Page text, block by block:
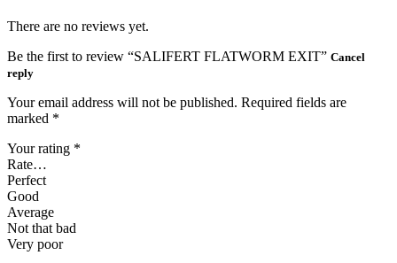
There are no reviews yet.
Be the first to review “SALIFERT FLATWORM EXIT” Cancel
reply
Your email address will not be published. Required fields are
marked *
Your rating *
Rate…
Perfect
Good
Average
Not that bad
Very poor